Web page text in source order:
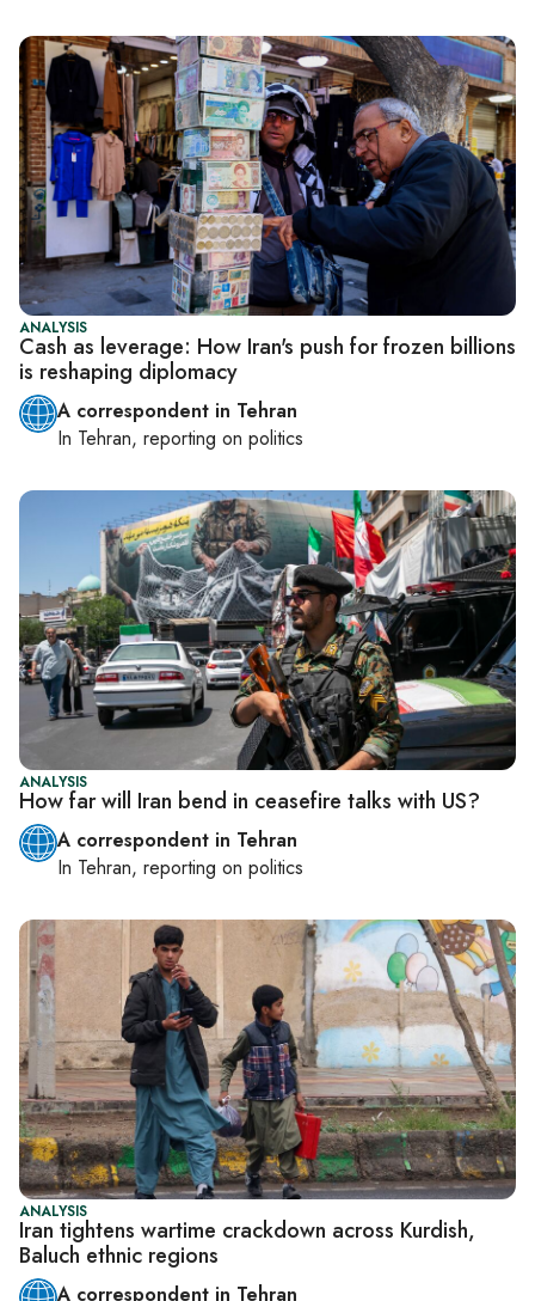
ANALYSIS
Cash as leverage: How Iran's push for frozen billions
is reshaping diplomacy
A correspondent in Tehran
In Tehran, reporting on politics
ANALYSIS
How far will Iran bend in ceasefire talks with US?
A correspondent in Tehran
In Tehran, reporting on politics
ANALYSIS
Iran tightens wartime crackdown across Kurdish,
Baluch ethnic regions
A correspondent in Tehran